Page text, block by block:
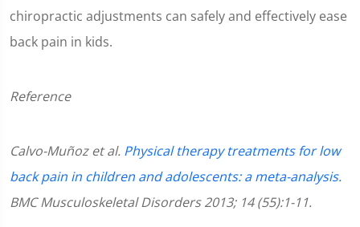
chiropractic adjustments can safely and effectively ease
back pain in kids.
Reference
Calvo-Muñoz et al. Physical therapy treatments for low
back pain in children and adolescents: a meta-analysis.
BMC Musculoskeletal Disorders 2013; 14 (55):1-11.